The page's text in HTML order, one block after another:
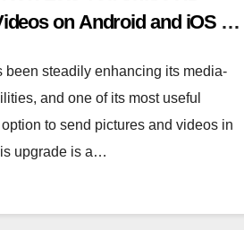
on Android and iOS —
been steadily enhancing its media-
and one of its most useful
to send pictures and videos in
upgrade is a…